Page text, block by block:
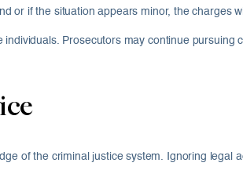
or if the situation appears minor, the charges
Prosecutors may continue
of the criminal justice system. Ignoring